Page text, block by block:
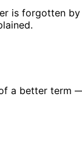
is forgotten
better term